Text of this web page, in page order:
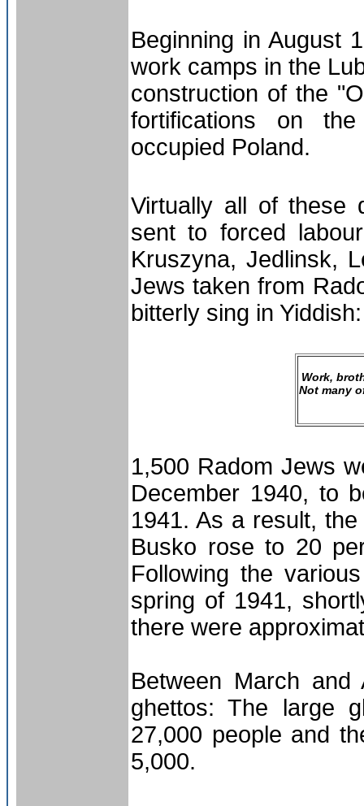
Beginning in August
work camps in the
construction of the
fortifications on
occupied Poland.
Virtually all of these
sent to forced
Kruszyna, Jedlinsk,
Jews taken from
bitterly sing in Yiddish:
Work,
Not many
1,500 Radom Jews
December 1940, to
1941. As a result,
Busko rose to 20
Following the
spring of 1941,
there were
Between March
ghettos: The large
27,000 people and
5,000.